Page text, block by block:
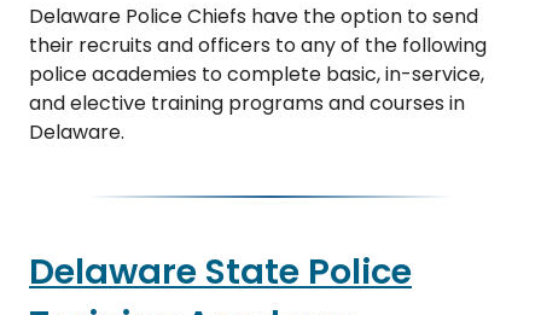
Delaware Police Chiefs have the option to send
their recruits and officers to any of the following
police academies to complete basic, in-service,
and elective training programs and courses in
Delaware.
Delaware State Police